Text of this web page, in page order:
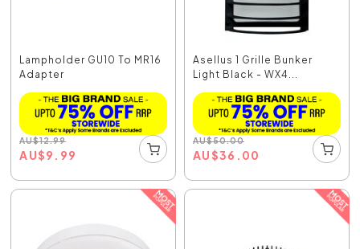
Lampholder GU10 To MR16
Adapter
AU$12.99
AU$9.99
Asellus 1 Grille Bunker
Light Black - WX4...
AU$50.00
AU$36.00